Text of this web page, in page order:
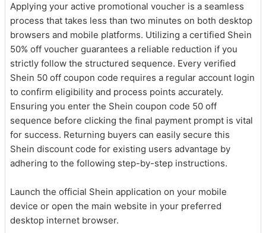
Applying your active promotional voucher is a seamless
process that takes less than two minutes on both desktop
browsers and mobile platforms. Utilizing a certified Shein
50% off voucher guarantees a reliable reduction if you
strictly follow the structured sequence. Every verified
Shein 50 off coupon code requires a regular account login
to confirm eligibility and process points accurately.
Ensuring you enter the Shein coupon code 50 off
sequence before clicking the final payment prompt is vital
for success. Returning buyers can easily secure this
Shein discount code for existing users advantage by
adhering to the following step-by-step instructions.
Launch the official Shein application on your mobile
device or open the main website in your preferred
desktop internet browser.